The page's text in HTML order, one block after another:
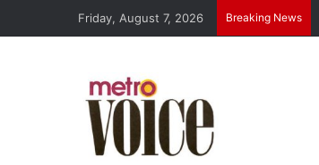
Friday, August 7, 2026 Breaking News